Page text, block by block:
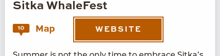
Sitka WhaleFest
10 Map WEBSITE